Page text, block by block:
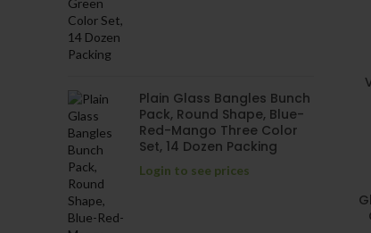
Plain Glass Bangles Bunch
Pack, Round Shape, Blue-
Red-Mango Three Color
Set, 14 Dozen Packing
Login to see prices